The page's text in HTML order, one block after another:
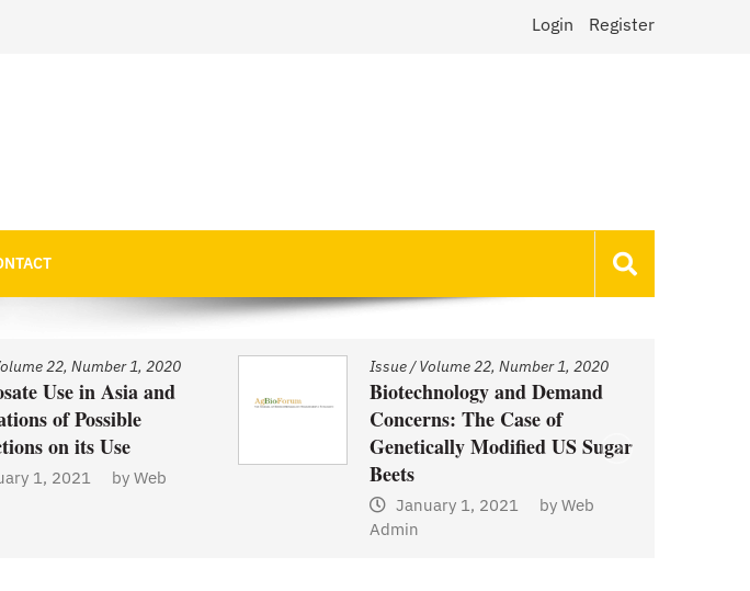
Login Register
22, Number 1, 2020
Use in Asia and
of Possible
on its Use
1, 2021 by Web
Issue/Volume 22, Number 1, 2020
Biotechnology and Demand
Concerns: The Case of
Genetically Modified US Sugar
Beets
January 1, 2021 by Web
Admin